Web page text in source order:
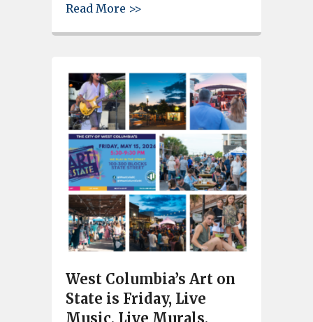
Read More >>
West Columbia’s Art on
State is Friday, Live
Music, Live Murals,